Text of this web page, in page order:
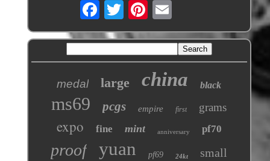
medal large china black
ms69 pcgs empire first grams
expo fine mint anniversary pf70
proof yuan pf69 24kt small